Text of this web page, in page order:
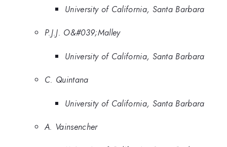
University of California, Santa Barbara
P.J.J. O&#039;Malley
University of California, Santa Barbara
C. Quintana
University of California, Santa Barbara
A. Vainsencher